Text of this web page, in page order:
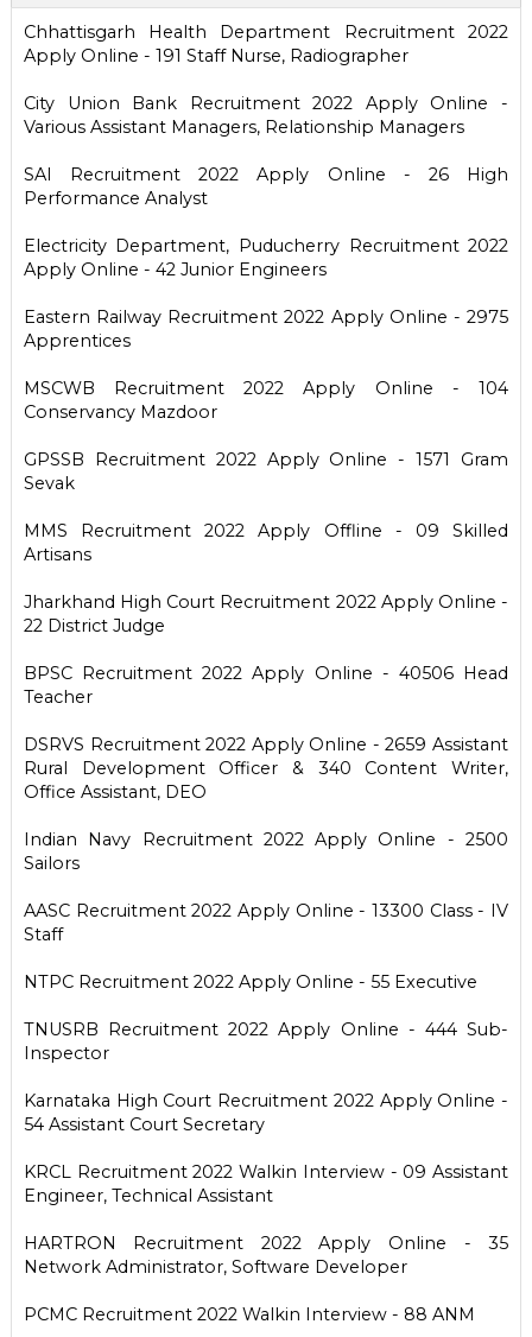
Chhattisgarh Health Department Recruitment 2022
Apply Online - 191 Staff Nurse, Radiographer
City Union Bank Recruitment 2022 Apply Online -
Various Assistant Managers, Relationship Managers
SAI Recruitment 2022 Apply Online - 26 High
Performance Analyst
Electricity Department, Puducherry Recruitment 2022
Apply Online - 42 Junior Engineers
Eastern Railway Recruitment 2022 Apply Online - 2975
Apprentices
MSCWB Recruitment 2022 Apply Online - 104
Conservancy Mazdoor
GPSSB Recruitment 2022 Apply Online - 1571 Gram
Sevak
MMS Recruitment 2022 Apply Offline - 09 Skilled
Artisans
Jharkhand High Court Recruitment 2022 Apply Online -
22 District Judge
BPSC Recruitment 2022 Apply Online - 40506 Head
Teacher
DSRVS Recruitment 2022 Apply Online - 2659 Assistant
Rural Development Officer & 340 Content Writer,
Office Assistant, DEO
Indian Navy Recruitment 2022 Apply Online - 2500
Sailors
AASC Recruitment 2022 Apply Online - 13300 Class - IV
Staff
NTPC Recruitment 2022 Apply Online - 55 Executive
TNUSRB Recruitment 2022 Apply Online - 444 Sub-
Inspector
Karnataka High Court Recruitment 2022 Apply Online -
54 Assistant Court Secretary
KRCL Recruitment 2022 Walkin Interview - 09 Assistant
Engineer, Technical Assistant
HARTRON Recruitment 2022 Apply Online - 35
Network Administrator, Software Developer
PCMC Recruitment 2022 Walkin Interview - 88 ANM